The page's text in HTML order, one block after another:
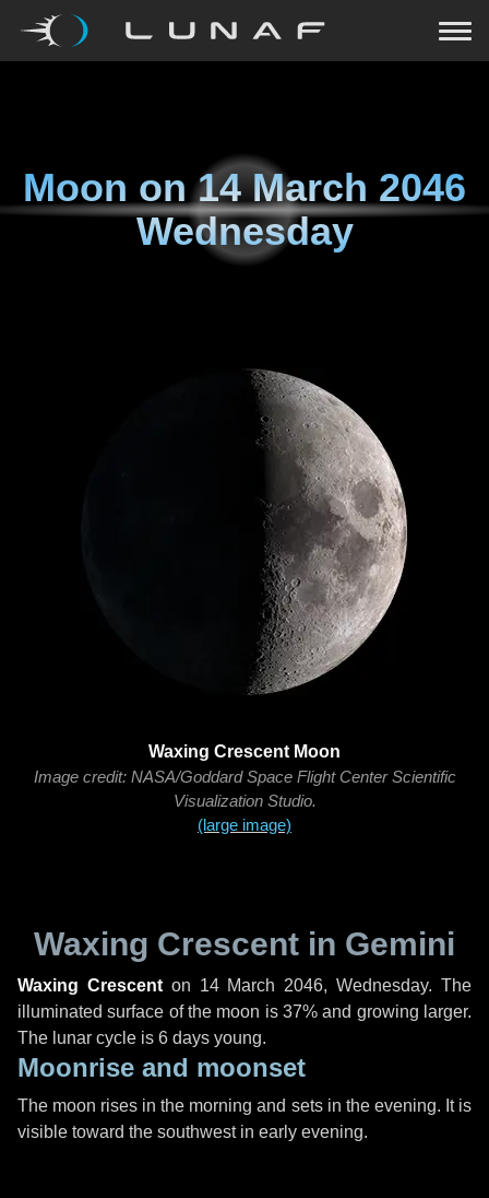
Moon on14 March 2046
Wednesday
Waxing Crescent Moon
Image credit: NASA/Goddard Space Flight Center Scientific
Visualization Studio.
(large image)
Waxing Crescent in Gemini
Waxing Crescenton 14 March 2046, Wednesday. The
illuminated surface of the moon is 37% and growing larger.
The lunar cycle is 6 days young.
Moonrise and moonset
The moon rises in the morning and sets in the evening. It is
visible toward the southwest in early evening.